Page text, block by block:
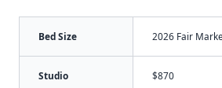
Bed Size 2026 Fair
Studio $870